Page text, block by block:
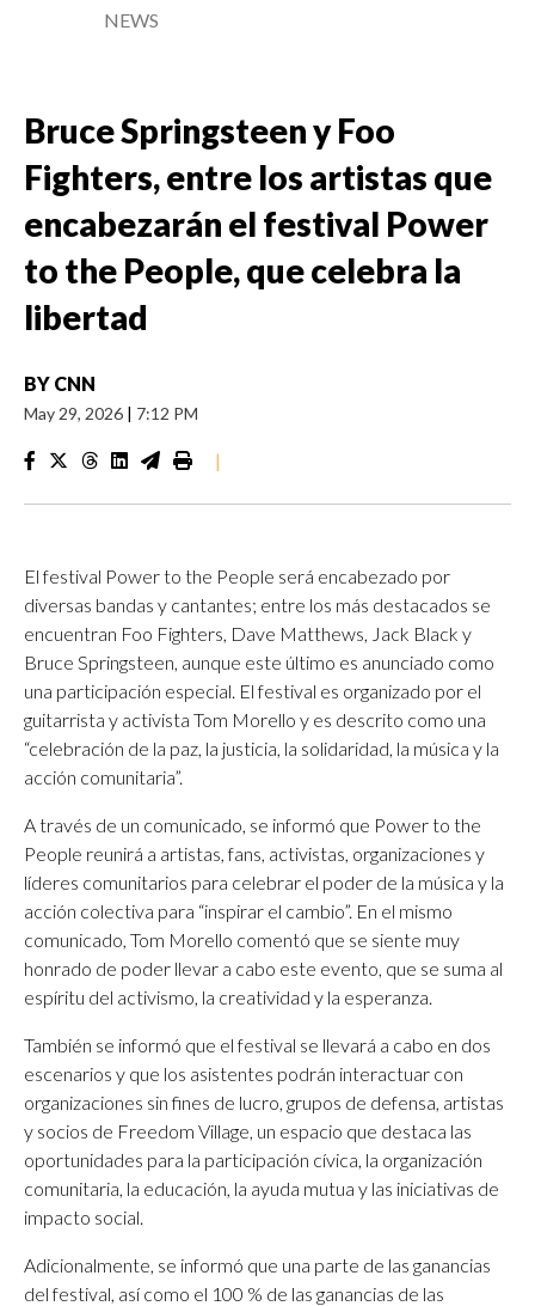
NEWS
Bruce Springsteen y Foo
Fighters, entre los artistas que
encabezarán el festival Power
to the People, que celebra la
libertad
BY CNN
May 29, 2026 | 7:12 PM
|
El festival Power to the People será encabezado por
diversas bandas y cantantes; entre los más destacados se
encuentran Foo Fighters, Dave Matthews, Jack Black y
Bruce Springsteen, aunque este último es anunciado como
una participación especial. El festival es organizado por el
guitarrista y activista Tom Morello y es descrito como una
“celebración de la paz, la justicia, la solidaridad, la música y la
acción comunitaria”.
A través de un comunicado, se informó que Power to the
People reunirá a artistas, fans, activistas, organizaciones y
líderes comunitarios para celebrar el poder de la música y la
acción colectiva para “inspirar el cambio”. En el mismo
comunicado, Tom Morello comentó que se siente muy
honrado de poder llevar a cabo este evento, que se suma al
espíritu del activismo, la creatividad y la esperanza.
También se informó que el festival se llevará a cabo en dos
escenarios y que los asistentes podrán interactuar con
organizaciones sin fines de lucro, grupos de defensa, artistas
y socios de Freedom Village, un espacio que destaca las
oportunidades para la participación cívica, la organización
comunitaria, la educación, la ayuda mutua y las iniciativas de
impacto social.
Adicionalmente, se informó que una parte de las ganancias
del festival, así como el 100 % de las ganancias de las